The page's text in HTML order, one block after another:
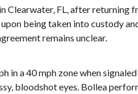
Clearwater, FL, after returning
being taken into custody
remains unclear.
in a 40 mph zone when
bloodshot eyes. Bollea